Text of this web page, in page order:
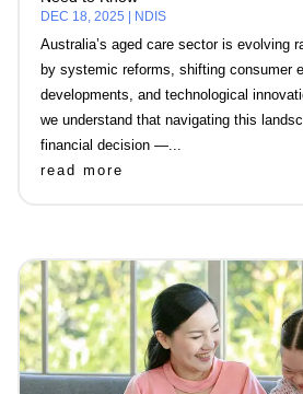
DEC 18, 2025 NDIS
Australia’s aged care sector is evolving
by systemic reforms, shifting consumer
developments, and technological
we understand that navigating this
financial decision —...
read more